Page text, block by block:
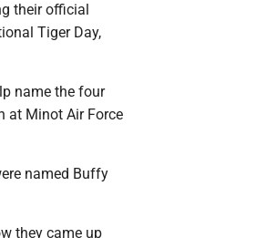
their official
Tiger Day,
name the four
at Minot Air Force
named Buffy
they came up